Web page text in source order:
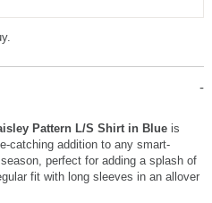
Pattern L/S Shirt in Blue is
catching addition to any smart-
perfect for adding a splash of
fit with long sleeves in an allover